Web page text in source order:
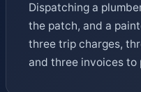
Dispatching a
the patch, and a
three trip charges,
and three invoices to